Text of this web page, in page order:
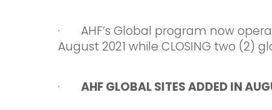
· AHF’s Global program now
August 2021 while CLOSING two (2)
· AHF GLOBAL SITES ADDED IN